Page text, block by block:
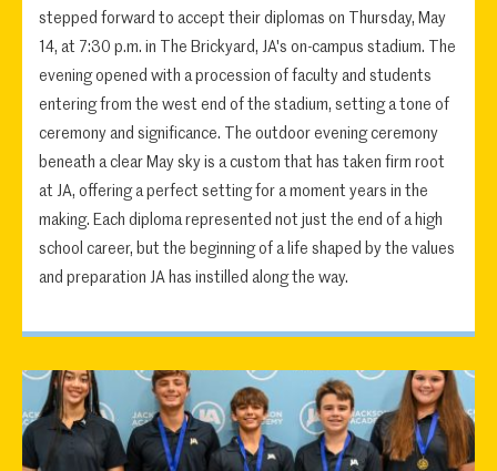
stepped forward to accept their diplomas on Thursday, May
14, at 7:30 p.m. in The Brickyard, JA's on-campus stadium. The
evening opened with a procession of faculty and students
entering from the west end of the stadium, setting a tone of
ceremony and significance. The outdoor evening ceremony
beneath a clear May sky is a custom that has taken firm root
at JA, offering a perfect setting for a moment years in the
making. Each diploma represented not just the end of a high
school career, but the beginning of a life shaped by the values
and preparation JA has instilled along the way.